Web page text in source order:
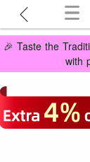
🎉 Taste the
with